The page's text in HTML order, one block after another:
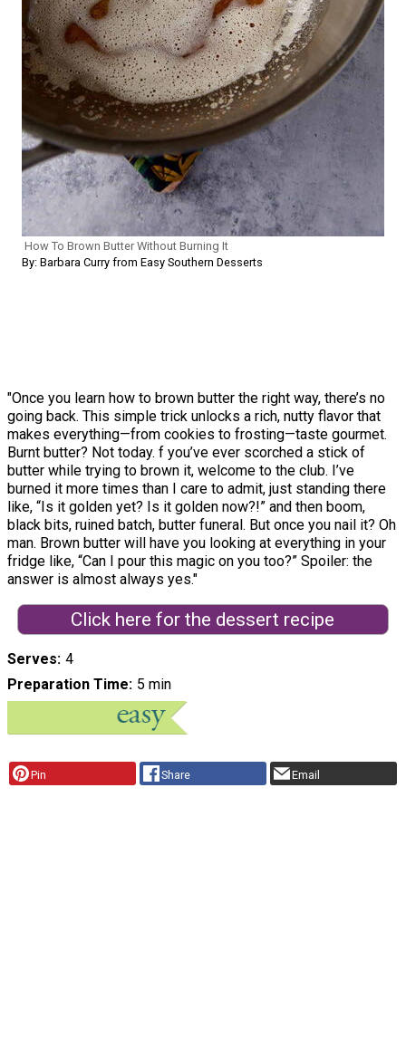
How To Brown Butter Without Burning It
By: Barbara Curry from Easy Southern Desserts
"Once you learn how to brown butter the right way, there’s no
going back. This simple trick unlocks a rich, nutty flavor that
makes everything—from cookies to frosting—taste gourmet.
Burnt butter? Not today. f you’ve ever scorched a stick of
butter while trying to brown it, welcome to the club. I’ve
burned it more times than I care to admit, just standing there
like, “Is it golden yet? Is it golden now?!” and then boom,
black bits, ruined batch, butter funeral. But once you nail it? Oh
man. Brown butter will have you looking at everything in your
fridge like, “Can I pour this magic on you too?” Spoiler: the
answer is almost always yes."
Click here for the dessert recipe
Serves 4
Preparation Time 5 min
Pin Share Email